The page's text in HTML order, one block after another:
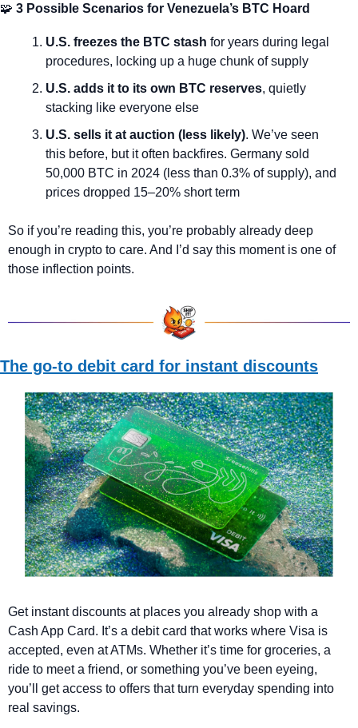
🧩 3 Possible Scenarios for Venezuela’s BTC Hoard
U.S. freezes the BTC stash for years during legal
procedures, locking up a huge chunk of supply
U.S. adds it to its own BTC reserves, quietly
stacking like everyone else
U.S. sells it at auction (less likely). We’ve seen
this before, but it often backfires. Germany sold
50,000 BTC in 2024 (less than 0.3% of supply), and
prices dropped 15–20% short term
So if you’re reading this, you’re probably already deep
enough in crypto to care. And I’d say this moment is one of
those inflection points.
The go-to debit card for instant discounts
Get instant discounts at places you already shop with a
Cash App Card. It’s a debit card that works where Visa is
accepted, even at ATMs. Whether it’s time for groceries, a
ride to meet a friend, or something you’ve been eyeing,
you’ll get access to offers that turn everyday spending into
real savings.